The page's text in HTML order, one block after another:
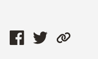
ShareShareCopy